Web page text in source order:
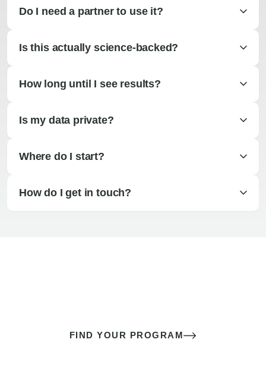
Do I need a partner to use it?
Is this actually science-backed?
How long until I see results?
Is my data private?
Where do I start?
How do I get in touch?
FIND YOUR PROGRAM